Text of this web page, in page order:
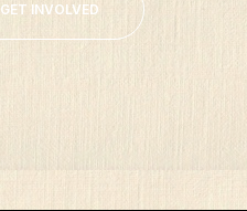
GET INVOLVED